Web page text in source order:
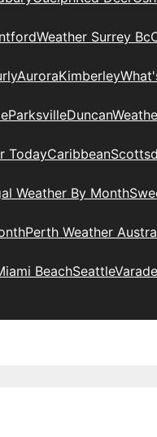
Weather Surrey Bc
AuroraKimberley
ParksvilleDuncan
TodayCaribbean
Weather By Month
Perth Weather
BeachSeattle